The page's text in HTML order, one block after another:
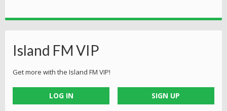
Island FM VIP
Get more with the Island FM VIP!
LOG IN SIGN UP